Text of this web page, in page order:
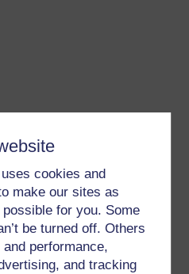
cookies and
make our sites as
for you. Some
be turned off. Others
performance,
and tracking